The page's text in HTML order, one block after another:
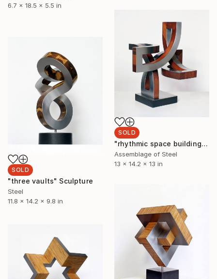
6.7 x 18.5 x 5.5 in
SOLD
"rhythmic space building_ro" Sculpture
Assemblage of Steel
13 x 14.2 x 13 in
SOLD
"three vaults" Sculpture
Steel
11.8 x 14.2 x 9.8 in